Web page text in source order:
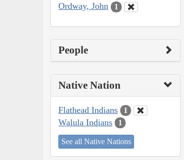
Ordway, John 1
People
Native Nation
Flathead Indians 1
Walula Indians 1
See all Native Nations